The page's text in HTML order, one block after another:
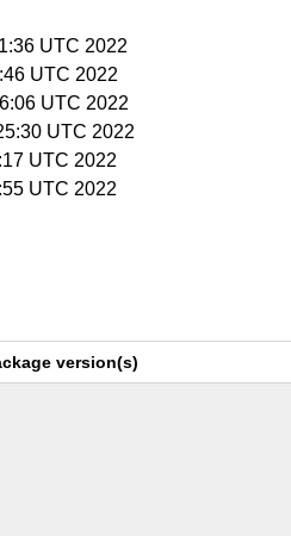
UTC 2022
UTC 2022
UTC 2022
UTC 2022
UTC 2022
UTC 2022
version(s)